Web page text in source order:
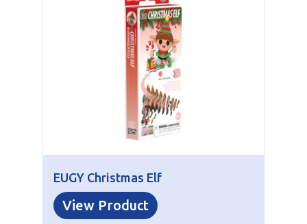
EUGY Christmas Elf
View Product